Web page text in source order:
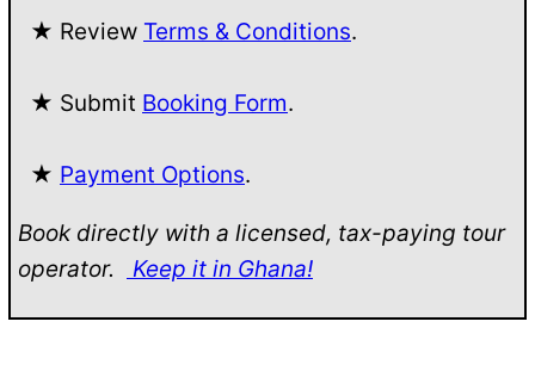
★ Review Terms & Conditions.
★ Submit Booking Form.
★ Payment Options.
Book directly with a licensed, tax-paying tour
operator.
Keep it in Ghana!